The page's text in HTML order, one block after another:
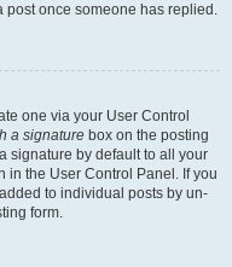
post once someone has replied.
one via your User Control
a signature box on the posting
signature by default to all your
in the User Control Panel. If you
to individual posts by un-
form.